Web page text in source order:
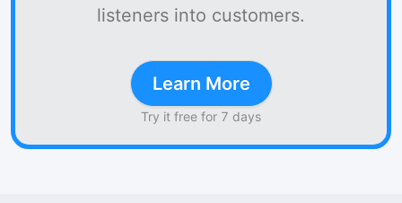
listeners into customers.
Learn More
Try it free for 7 days